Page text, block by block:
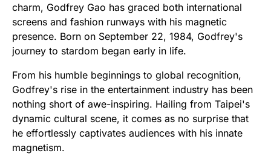
charm, Godfrey Gao has graced both international
screens and fashion runways with his magnetic
presence. Born on September 22, 1984, Godfrey's
journey to stardom began early in life.
From his humble beginnings to global recognition,
Godfrey's rise in the entertainment industry has been
nothing short of awe-inspiring. Hailing from Taipei's
dynamic cultural scene, it comes as no surprise that
he effortlessly captivates audiences with his innate
magnetism.